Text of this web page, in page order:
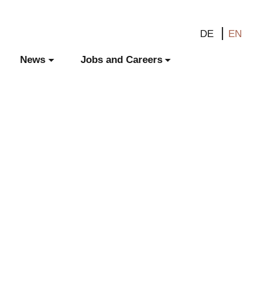
DE EN
News Jobs and Careers